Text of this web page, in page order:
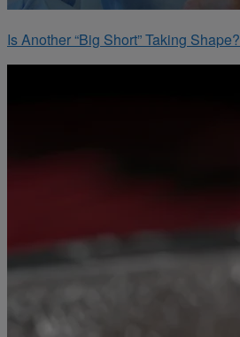
Is Another “Big Short” Taking Shape?